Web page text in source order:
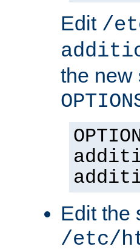
Edit /
the new
Edit the
/etc/